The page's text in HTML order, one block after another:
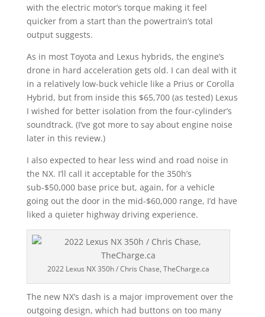
with the electric motor’s torque making it feel
quicker from a start than the powertrain’s total
output suggests.
As in most Toyota and Lexus hybrids, the engine’s
drone in hard acceleration gets old. I can deal with it
in a relatively low-buck vehicle like a Prius or Corolla
Hybrid, but from inside this $65,700 (as tested) Lexus
I wished for better isolation from the four-cylinder’s
soundtrack. (I’ve got more to say about engine noise
later in this review.)
I also expected to hear less wind and road noise in
the NX. I’ll call it acceptable for the 350h’s
sub-$50,000 base price but, again, for a vehicle
going out the door in the mid-$60,000 range, I’d have
liked a quieter highway driving experience.
2022 Lexus NX 350h / Chris Chase, TheCharge.ca
The new NX’s dash is a major improvement over the
outgoing design, which had buttons on too many